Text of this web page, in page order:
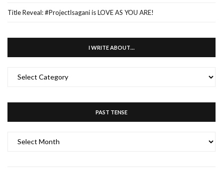
Title Reveal: #ProjectIsagani is LOVE AS YOU ARE!
I WRITE ABOUT…
WRITE
PAST TENSE
TENSE